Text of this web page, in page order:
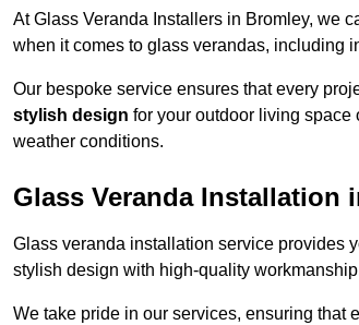
At Glass Veranda Installers in Bromley, we
when it comes to glass verandas, including
Our bespoke service ensures that every
stylish design for your outdoor living space
weather conditions.
Glass Veranda Installation
Glass veranda installation service provides
stylish design with high-quality
We take pride in our services, ensuring that